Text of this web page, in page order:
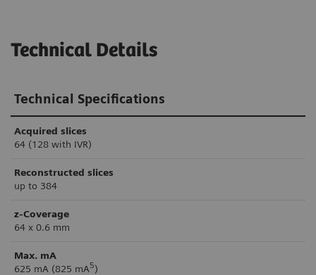
Technical Details
Technical Specifications
Acquired slices
64 (128 with IVR)
Reconstructed slices
up to 384
z-Coverage
64 x 0.6 mm
Max. mA
625 mA (825 mA5)